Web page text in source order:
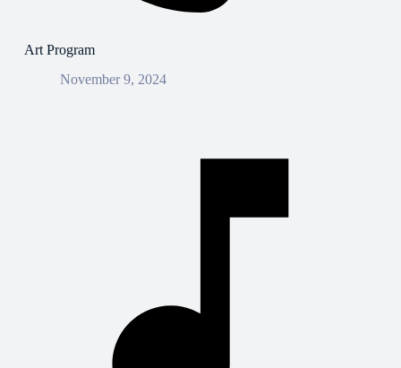
Art Program
November 9, 2024